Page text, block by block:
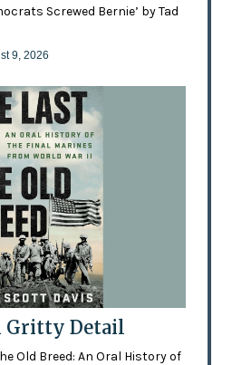
Screwed Bernie’ by Tad
9, 2026
Gritty Detail
Old Breed: An Oral History of